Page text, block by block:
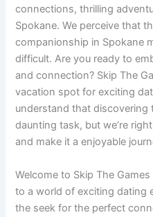
connections, thrilling
Spokane. We perceive that
companionship in Spokane
difficult. Are you ready to
and connection? Skip The
vacation spot for exciting
understand that discovering
daunting task, but we’re
and make it a enjoyable
Welcome to Skip The
to a world of exciting dating
the seek for the perfect